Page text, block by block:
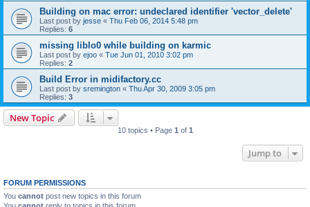
Building on mac error: undeclared identifier 'vector_delete'
Last post by jesse « Thu Feb 06, 2014 5:48 pm
Replies: 6
missing liblo0 while building on karmic
Last post by ejoo « Tue Jun 01, 2010 3:02 pm
Replies: 2
Build Error in midifactory.cc
Last post by sremington « Thu Apr 30, 2009 3:05 pm
Replies: 3
New Topic
10 topics • Page 1 of 1
Jump to
FORUM PERMISSIONS
You cannot post new topics in this forum
You cannot reply to topics in this forum